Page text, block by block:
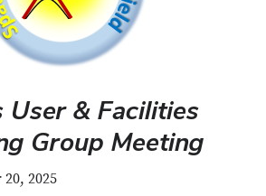
User & Facilities
Group Meeting
2025